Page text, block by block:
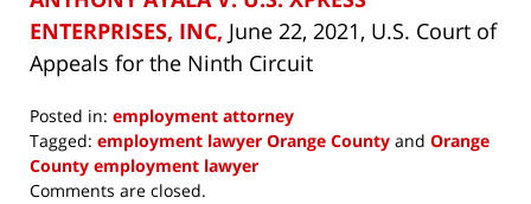
ENTERPRISES, INC, June 22, 2021, U.S. Court of
Appeals for the Ninth Circuit
Posted in: employment attorney
Tagged: employment lawyer Orange County and Orange
County employment lawyer
Updated:
Comments are closed.